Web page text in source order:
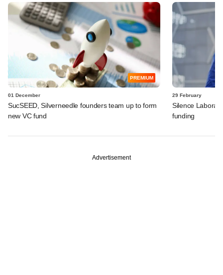
PREMIUM
01 December
SucSEED, Silverneedle founders team up to form
new VC fund
29 February
Silence
funding
Advertisement